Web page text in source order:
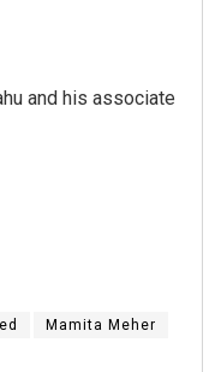
and his associate
Mamita Meher